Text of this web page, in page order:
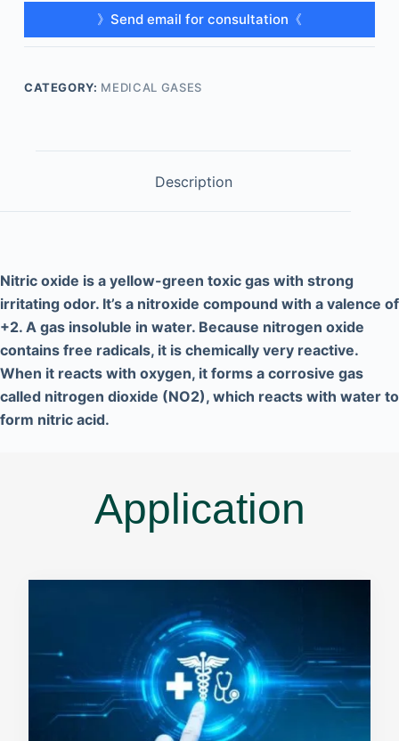
》Send email for consultation《
CATEGORY: MEDICAL GASES
Description
Nitric oxide is a yellow-green toxic gas with strong
irritating odor. It’s a nitroxide compound with a valence of
+2. A gas insoluble in water. Because nitrogen oxide
contains free radicals, it is chemically very reactive.
When it reacts with oxygen, it forms a corrosive gas
called nitrogen dioxide (NO2), which reacts with water to
form nitric acid.
Application